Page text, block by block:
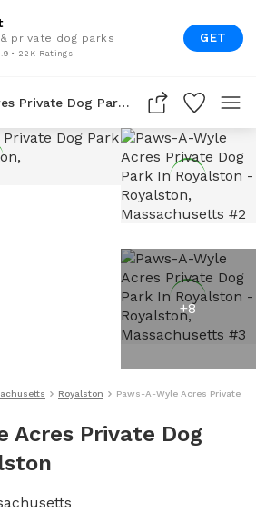
private dog parks
• 22K Ratings
GET
Paws-A-Wyle Acres Private Dog Park In Royalston
+8
Royalston Paws-A-Wyle Acres Private
Acres Private Dog